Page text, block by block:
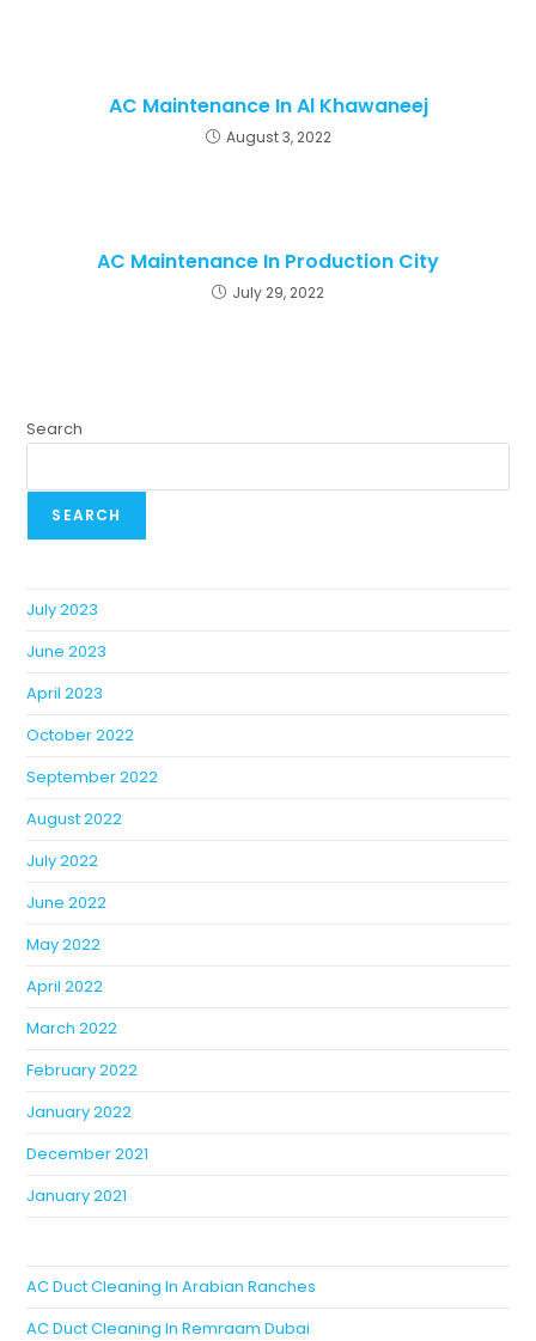
AC Maintenance In Al Khawaneej
August 3, 2022
AC Maintenance In Production City
July 29, 2022
Search
SEARCH
July 2023
June 2023
April 2023
October 2022
September 2022
August 2022
July 2022
June 2022
May 2022
April 2022
March 2022
February 2022
January 2022
December 2021
January 2021
AC Duct Cleaning In Arabian Ranches
AC Duct Cleaning In Remraam Dubai